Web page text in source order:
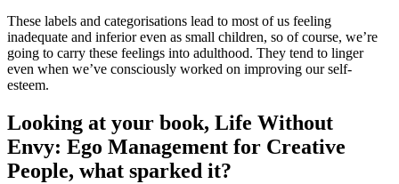
These labels and categorisations lead to most of us feeling
inadequate and inferior even as small children, so of course, we’re
going to carry these feelings into adulthood. They tend to linger
even when we’ve consciously worked on improving our self-
esteem.
Looking at your book, Life Without
Envy: Ego Management for Creative
People, what sparked it?